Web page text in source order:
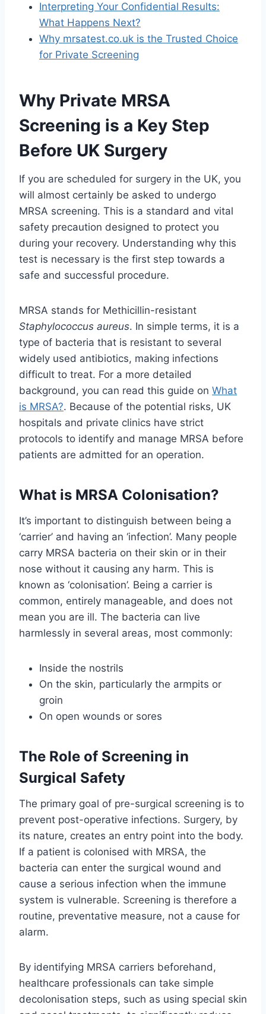
Interpreting Your Confidential Results:
What Happens Next?
Why mrsatest.co.uk is the Trusted Choice
for Private Screening
Why Private MRSA
Screening is a Key Step
Before UK Surgery
If you are scheduled for surgery in the UK, you
will almost certainly be asked to undergo
MRSA screening. This is a standard and vital
safety precaution designed to protect you
during your recovery. Understanding why this
test is necessary is the first step towards a
safe and successful procedure.
MRSA stands for Methicillin-resistant
Staphylococcus aureus. In simple terms, it is a
type of bacteria that is resistant to several
widely used antibiotics, making infections
difficult to treat. For a more detailed
background, you can read this guide on What
is MRSA?. Because of the potential risks, UK
hospitals and private clinics have strict
protocols to identify and manage MRSA before
patients are admitted for an operation.
What is MRSA Colonisation?
It’s important to distinguish between being a
‘carrier’ and having an ‘infection’. Many people
carry MRSA bacteria on their skin or in their
nose without it causing any harm. This is
known as ‘colonisation’. Being a carrier is
common, entirely manageable, and does not
mean you are ill. The bacteria can live
harmlessly in several areas, most commonly:
Inside the nostrils
On the skin, particularly the armpits or
groin
On open wounds or sores
The Role of Screening in
Surgical Safety
The primary goal of pre-surgical screening is to
prevent post-operative infections. Surgery, by
its nature, creates an entry point into the body.
If a patient is colonised with MRSA, the
bacteria can enter the surgical wound and
cause a serious infection when the immune
system is vulnerable. Screening is therefore a
routine, preventative measure, not a cause for
alarm.
By identifying MRSA carriers beforehand,
healthcare professionals can take simple
decolonisation steps, such as using special skin